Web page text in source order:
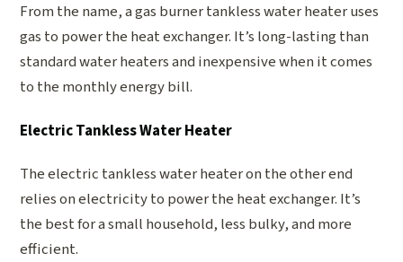
From the name, a gas burner tankless water heater uses
gas to power the heat exchanger. It’s long-lasting than
standard water heaters and inexpensive when it comes
to the monthly energy bill.
Electric Tankless Water Heater
The electric tankless water heater on the other end
relies on electricity to power the heat exchanger. It’s
the best for a small household, less bulky, and more
efficient.